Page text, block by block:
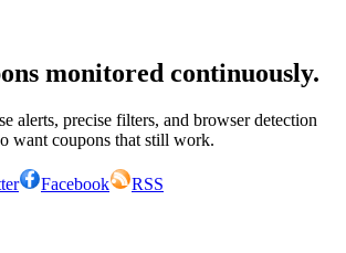
monitored continuously.
alerts, precise filters, and browser detection
want coupons that still work.
Facebook
RSS